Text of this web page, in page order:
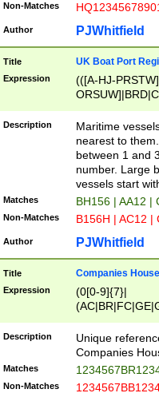
Non-Matches
Author PJWhitfield
Title UK Boat Port
Expression
(([A-HJ-
{0,2})|([1-9][0-
Description
Maritime
nearest to
between 1 and
number. Large
vessels start
Matches BH156 | AA12 |
Non-Matches B156H | AC12 |
Author PJWhitfield
Title Companies
Expression
(0[0-9]{7}|
Description
Unique
Companies
Matches
Non-Matches